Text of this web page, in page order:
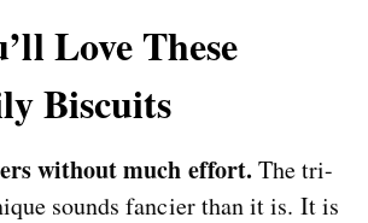
Love These
Biscuits
without much effort.The tri-
sounds fancier than it is. It is